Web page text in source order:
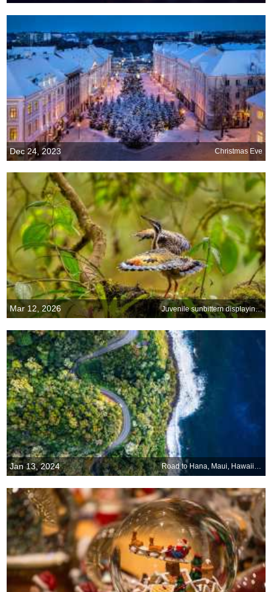
Dec 24, 2023 Christmas Eve
Mar 12, 2026 Juvenile sunbittern displaying at nest, Ecuador
Jan 13, 2024 Road to Hana, Maui, Hawaii, USA